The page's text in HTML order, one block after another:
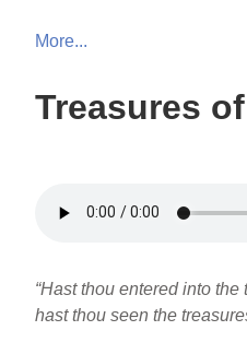
More...
Treasures
“Hast thou entered into
hast thou seen the